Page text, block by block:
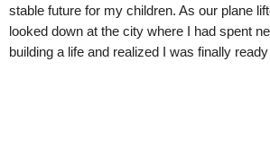
stable future for my children. As our plane
looked down at the city where I had spent
building a life and realized I was finally